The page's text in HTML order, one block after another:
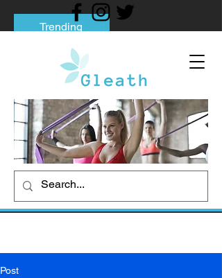
Trending
Tips to Help You Break Free from Phone
Social media addiction: Its impact and
intervention
How To Quit Smoking: 9 Effective Tips
And Methods
Post